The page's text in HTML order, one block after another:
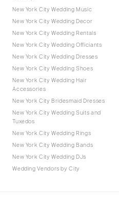
New York City Wedding Music
New York City Wedding Decor
New York City Wedding Rentals
New York City Wedding Officiants
New York City Wedding Dresses
New York City Wedding Shoes
New York City Wedding Hair
Accessories
New York City Bridesmaid Dresses
New York City Wedding Suits and
Tuxedos
New York City Wedding Rings
New York City Wedding Bands
New York City Wedding DJs
Wedding Vendors by City